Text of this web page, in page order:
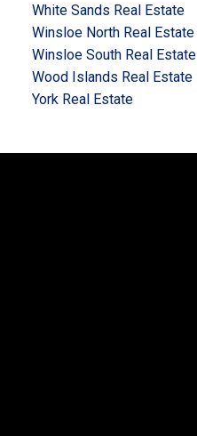
White Sands Real Estate
Winsloe North Real Estate
Winsloe South Real Estate
Wood Islands Real Estate
York Real Estate